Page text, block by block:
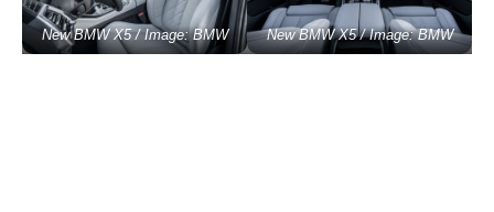
New BMW X5 / Image: BMW New BMW X5 / Image: BMW